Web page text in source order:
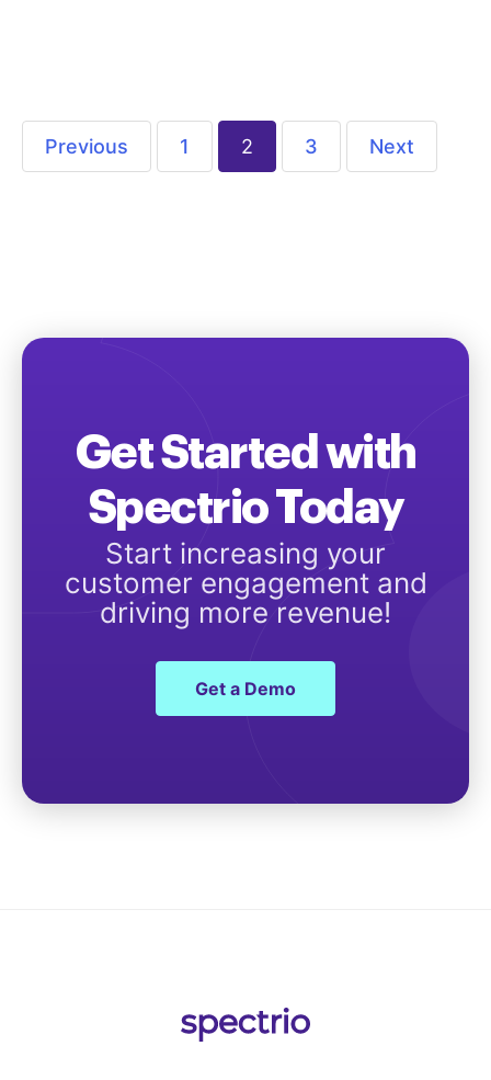
Previous 1 2 3 Next
Get Started with
Spectrio Today
Start increasing your
customer engagement and
driving more revenue!
Get a Demo